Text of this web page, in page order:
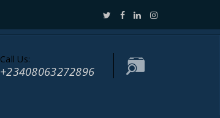
Call Us:
+23408063272896